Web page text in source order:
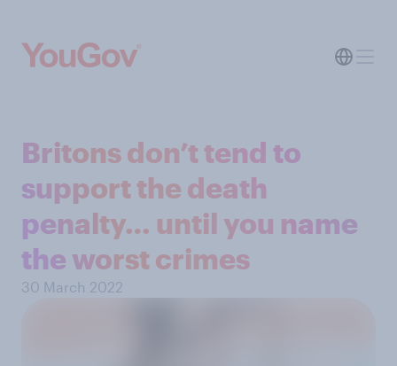
Britons don’t tend to
support the death
penalty… until you name
the worst crimes
30 March 2022